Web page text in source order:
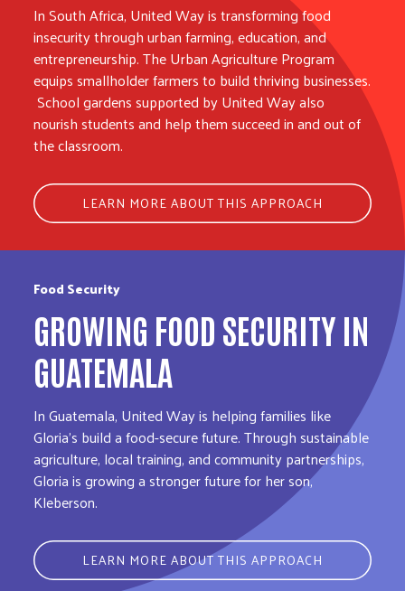
In South Africa, United Way is transforming food
insecurity through urban farming, education, and
entrepreneurship. The Urban Agriculture Program
equips smallholder farmers to build thriving businesses.
School gardens supported by United Way also
nourish students and help them succeed in and out of
the classroom.
LEARN MORE ABOUT THIS APPROACH
Food Security
GROWING FOOD SECURITY IN
GUATEMALA
In Guatemala, United Way is helping families like
Gloria’s build a food-secure future. Through sustainable
agriculture, local training, and community partnerships,
Gloria is growing a stronger future for her son,
Kleberson.
LEARN MORE ABOUT THIS APPROACH